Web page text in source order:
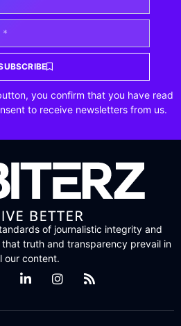
you confirm that you have read
to receive newsletters from us.
of journalistic integrity and
truth and transparency prevail in
our content.